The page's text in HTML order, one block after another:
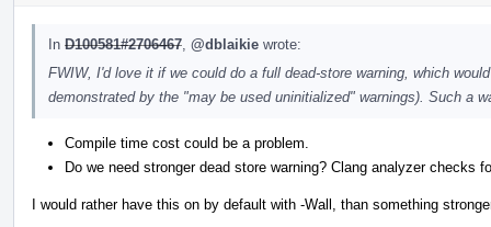
In D100581#2706467 @dblaikie wrote:
FWIW, I'd love it if we could do a full dead-store warning, which
demonstrated by the "may be used uninitialized" warnings). Such a
Compile time cost could be a problem.
Do we need stronger dead store warning? Clang analyzer checks
I would rather have this on by default with -Wall, than something